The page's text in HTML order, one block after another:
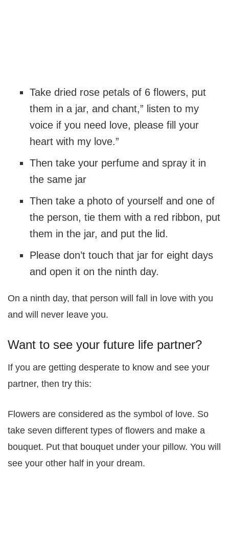
Take dried rose petals of 6 flowers, put
them in a jar, and chant,” listen to my
voice if you need love, please fill your
heart with my love.”
Then take your perfume and spray it in
the same jar
Then take a photo of yourself and one of
the person, tie them with a red ribbon, put
them in the jar, and put the lid.
Please don’t touch that jar for eight days
and open it on the ninth day.
On a ninth day, that person will fall in love with you
and will never leave you.
Want to see your future life partner?
If you are getting desperate to know and see your
partner, then try this:
Flowers are considered as the symbol of love. So
take seven different types of flowers and make a
bouquet. Put that bouquet under your pillow. You will
see your other half in your dream.